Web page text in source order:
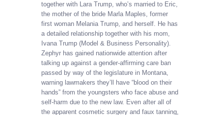
together with Lara Trump, who’s married to Eric,
the mother of the bride Marla Maples, former
first woman Melania Trump, and herself. He has
a detailed relationship together with his mom,
Ivana Trump (Model & Business Personality).
Zephyr has gained nationwide attention after
talking up against a gender-affirming care ban
passed by way of the legislature in Montana,
warning lawmakers they’ll have “blood on their
hands” from the youngsters who face abuse and
self-harm due to the new law. Even after all of
the apparent cosmetic surgery and faux tanning,